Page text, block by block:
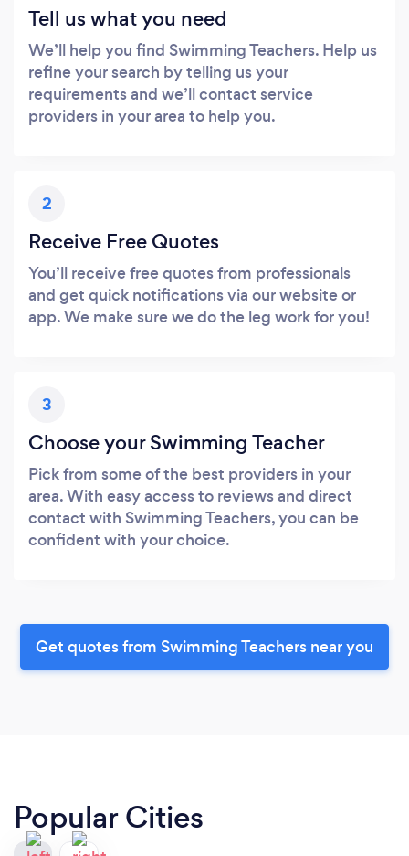
Tell us what you need
We’ll help you find Swimming Teachers. Help us
refine your search by telling us your
requirements and we’ll contact service
providers in your area to help you.
2
Receive Free Quotes
You’ll receive free quotes from professionals
and get quick notifications via our website or
app. We make sure we do the leg work for you!
3
Choose your Swimming Teacher
Pick from some of the best providers in your
area. With easy access to reviews and direct
contact with Swimming Teachers, you can be
confident with your choice.
Get quotes from Swimming Teachers near you
Popular Cities